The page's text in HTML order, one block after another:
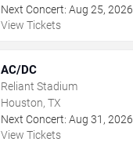
Next Concert: Aug 25, 2026
View Tickets
AC/DC
Reliant Stadium
Houston, TX
Next Concert: Aug 31 , 2026
View Tickets